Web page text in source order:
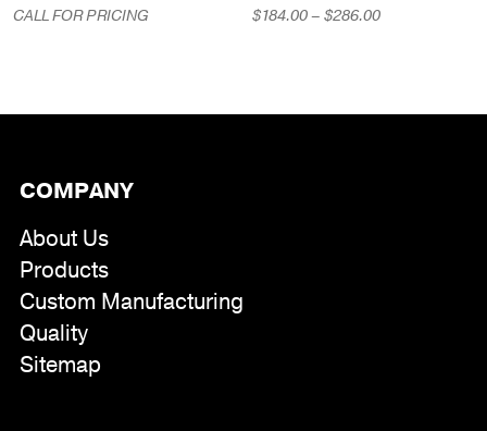
CALL FOR PRICING $184.00– $286.00Price
COMPANY
About Us
Products
Custom Manufacturing
Quality
Sitemap